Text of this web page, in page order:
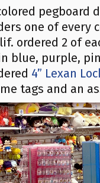
pegboard
one of every
ordered 2 of
blue, purple,
4” Lexan
tags and an